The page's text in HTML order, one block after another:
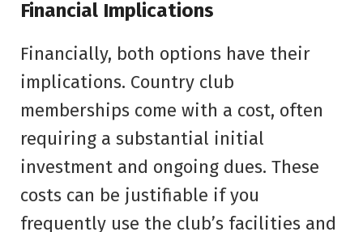
Financial Implications
Financially, both options have their
implications. Country club
memberships come with a cost, often
requiring a substantial initial
investment and ongoing dues. These
costs can be justifiable if you
frequently use the club’s facilities and